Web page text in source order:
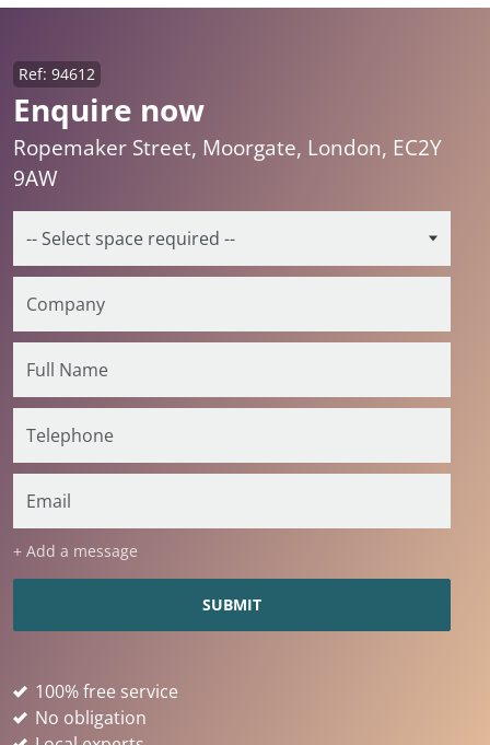
Enquire now
Ref: 94612
Ropemaker Street, Moorgate, London, EC2Y
9AW
+ Add a message
100% free service
No obligation